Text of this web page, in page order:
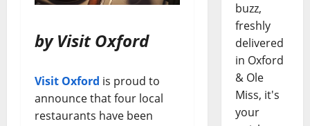
by Visit Oxford
Visit Oxford is proud to
announce that four local
restaurants have been
buzz,
freshly
delivered
in Oxford
& Ole
Miss, it's
your